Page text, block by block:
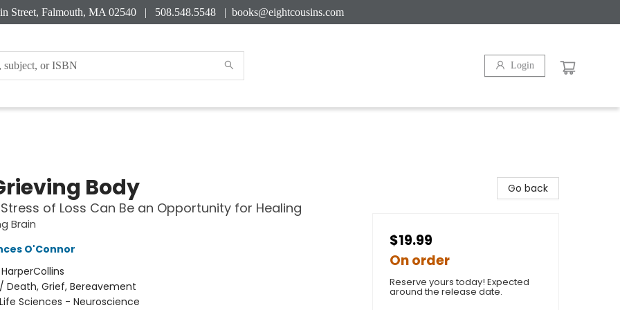
Street, Falmouth, MA 02540 | 508.548.5548 | books@eightcousins.com
Login
Body
of Loss Can Be an Opportunity for Healing
Brain
O'Connor
HarperCollins
Death, Grief, Bereavement
Life Sciences - Neuroscience
Go back
$19.99
On order
Reserve yours today! Expected
around the release date.